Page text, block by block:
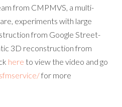
from CMPMVS, a multi-
experiments with large
from Google Street-
3D reconstruction from
here to view the video and go
for more